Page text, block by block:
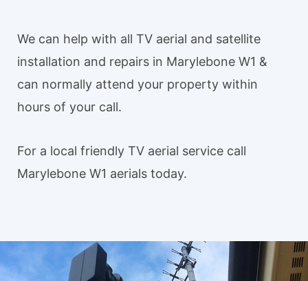
We can help with all TV aerial and satellite
installation and repairs in Marylebone W1 &
can normally attend your property within
hours of your call.
For a local friendly TV aerial service call
Marylebone W1 aerials today.